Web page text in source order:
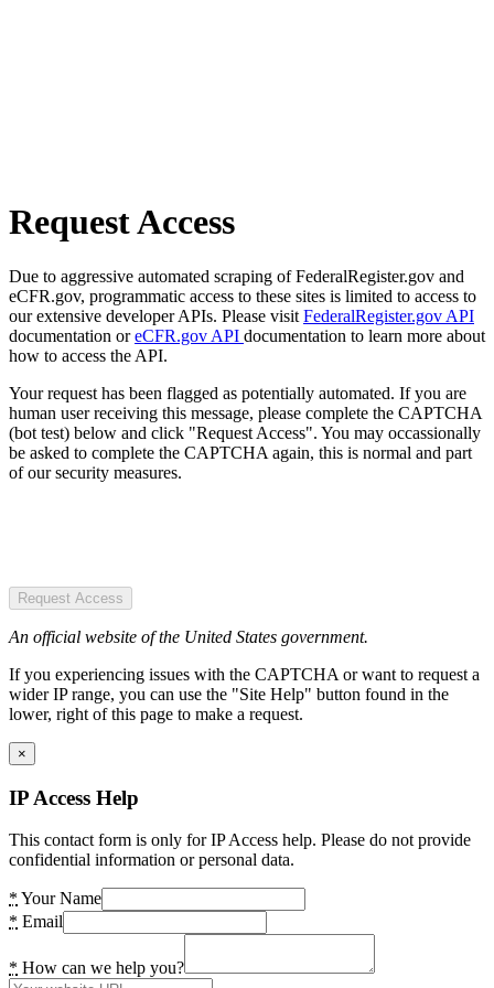
Request Access
Due to aggressive automated scraping of FederalRegister.gov and
eCFR.gov, programmatic access to these sites is limited to access to
our extensive developer APIs. Please visit FederalRegister.gov API
documentation oreCFR.gov API documentation to learn more about
how to access the API.
Your request has been flagged as potentially automated. If you are
human user receiving this message, please complete the CAPTCHA
(bot test) below and click "Request Access". You may occassionally
be asked to complete the CAPTCHA again, this is normal and part
of our security measures.
Request Access
An official website of the United States government.
If you experiencing issues with the CAPTCHA or want to request a
wider IP range, you can use the "Site Help" button found in the
lower, right of this page to make a request.
×
IP Access Help
This contact form is only for IP Access help. Please do not provide
confidential information or personal data.
* Your Name
* Email
* How can we help you?